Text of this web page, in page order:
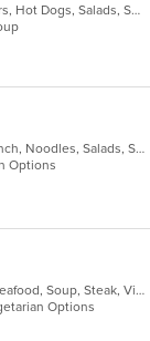
American, Breakfast, Chicken, Hamburgers, Hot Dogs, Salads, Sandwiches, Steak
Asian, Chicken, Coffee and Tea, Curry, Lunch, Noodles, Salads, Soup, Thai
Options
Chicken, Noodles, Salads, Sandwiches, Seafood, Soup, Steak, Vietnamese
Options